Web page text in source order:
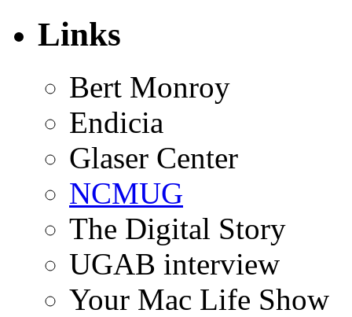
Links
Bert Monroy
Endicia
Glaser Center
NCMUG
The Digital Story
UGAB interview
Your Mac Life Show